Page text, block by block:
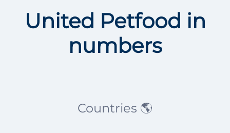
United Petfood in
numbers
Countries 🌎